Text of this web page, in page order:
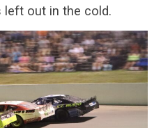
left out in the cold.